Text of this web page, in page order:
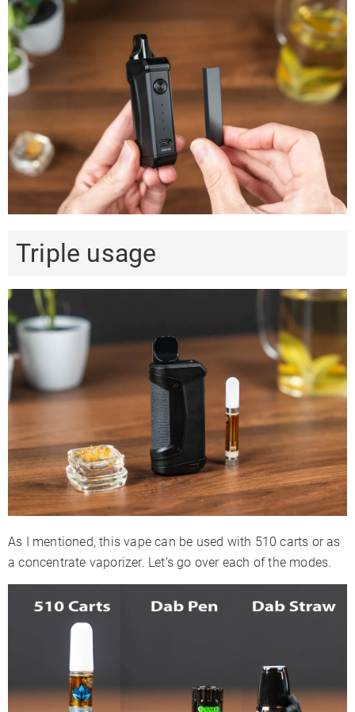
Triple usage
As I mentioned, this vape can be used with 510 carts or as
a concentrate vaporizer. Let’s go over each of the modes.